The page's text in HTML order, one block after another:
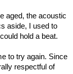
aged, the acoustic
aside, I used to
hold a beat.
to try again. Since
respectful of